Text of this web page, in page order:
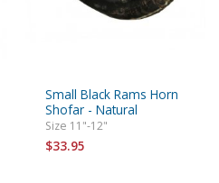
Small Black Rams Horn
Shofar - Natural
Size 11"-12"
$33.95